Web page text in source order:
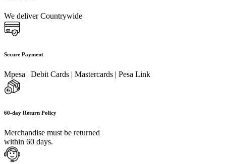
We deliver Countrywide
Secure Payment
Mpesa | Debit Cards | Mastercards | Pesa Link
60-day Return Policy
Merchandise must be returned
within 60 days.